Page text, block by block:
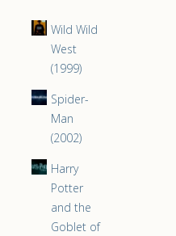
Wild Wild
West
(1999)
Spider-
Man
(2002)
Harry
Potter
and the
Goblet of